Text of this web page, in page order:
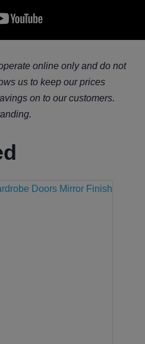
online only and do not
us to keep our prices
on to our customers.